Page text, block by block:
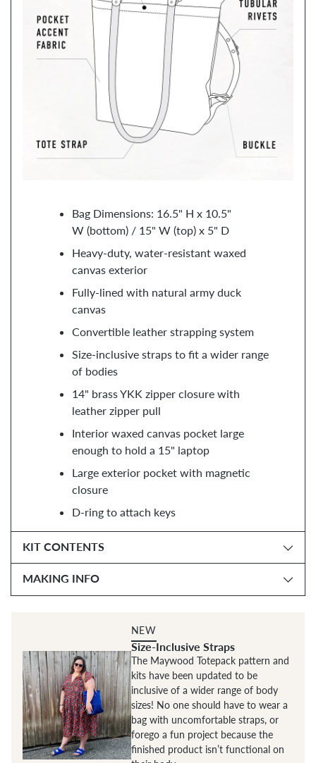
Bag Dimensions: 16.5" H x 10.5"
W (bottom) / 15" W (top) x 5" D
Heavy-duty, water-resistant waxed
canvas exterior
Fully-lined with natural army duck
canvas
Convertible leather strapping system
Size-inclusive straps to fit a wider range
of bodies
14" brass YKK zipper closure with
leather zipper pull
Interior waxed canvas pocket large
enough to hold a 15" laptop
Large exterior pocket with magnetic
closure
D-ring to attach keys
KIT CONTENTS
MAKING INFO
NEW
Size-Inclusive Straps
The Maywood Totepack pattern and
kits have been updated to be
inclusive of a wider range of body
sizes! No one should have to wear a
bag with uncomfortable straps, or
forego a fun project because the
finished product isn’t functional on